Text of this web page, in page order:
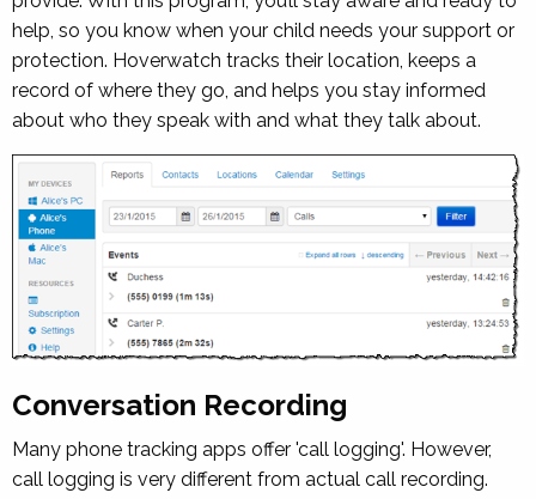
help, so you know when your child needs your support or
protection. Hoverwatch tracks their location, keeps a
record of where they go, and helps you stay informed
about who they speak with and what they talk about.
Conversation Recording
Many phone tracking apps offer 'call logging'. However,
call logging is very different from actual call recording.